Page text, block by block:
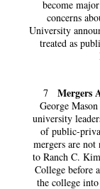
become
concerns
University
treated as
7
Mergers
George
university
of public-
mergers are not
to Ranch C.
College before
the college